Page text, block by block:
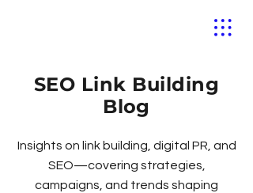
SEO Link Building
Blog
Insights on link building, digital PR, and
SEO—covering strategies,
campaigns, and trends shaping